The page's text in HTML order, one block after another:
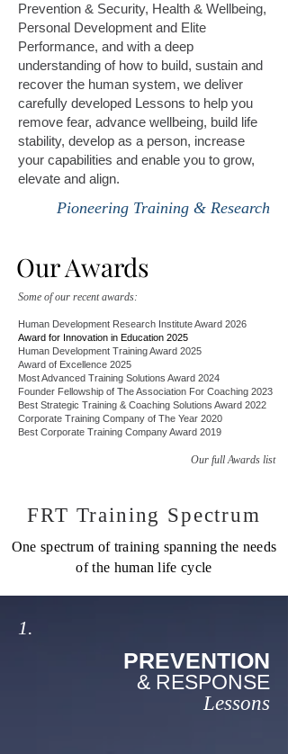
Prevention & Security, Health & Wellbeing,
Personal Development and Elite
Performance, and with a deep
understanding of how to build, sustain and
recover the human system, we deliver
carefully developed Lessons to help you
remove fear, advance wellbeing, build life
stability, develop as a person, increase
your capabilities and enable you to grow,
elevate and align.
Pioneering Training & Research
Our Awards
Some of our recent awards:
Human Development Research Institute Award 2026
Award for Innovation in Education 2025
Human Development Training Award 2025
Award of Excellence 2025
Most Advanced Training Solutions Award 2024
Founder Fellowship of The Association For Coaching 2023
Best Strategic Training & Coaching Solutions Award 2022
Corporate Training Company of The Year 2020
Best Corporate Training Company Award 2019
Our full Awards list
FRT Training Spectrum
One spectrum of training spanning the needs
of the human life cycle
1.
PREVENTION
& RESPONSE
Lessons